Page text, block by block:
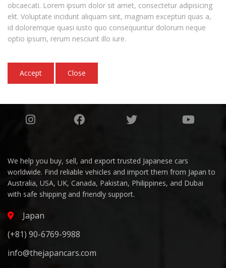
obcaecati. Lorem ipsum dolor sit amet, consectetur adipisicing
elit. Voluptate incidunt aliquam sint, magnam excepturi quas a,
id doloremque quasi iusto quo consequuntur dolorum neque
optio ipsum, rerum nesciunt illo iure.
Accept Close
We help you buy, sell, and export trusted Japanese cars
worldwide. Find reliable vehicles and import them from Japan to
Australia, USA, UK, Canada, Pakistan, Philippines, and Dubai
with safe shipping and friendly support.
Japan
(+81) 90-6769-9988
info@thejapancars.com